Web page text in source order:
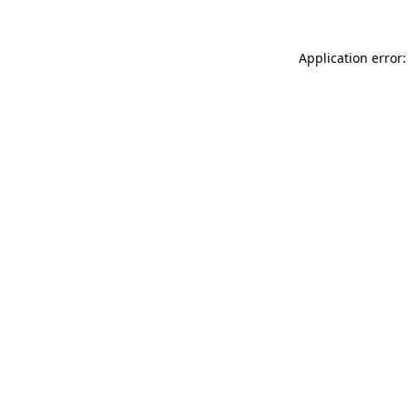
Application